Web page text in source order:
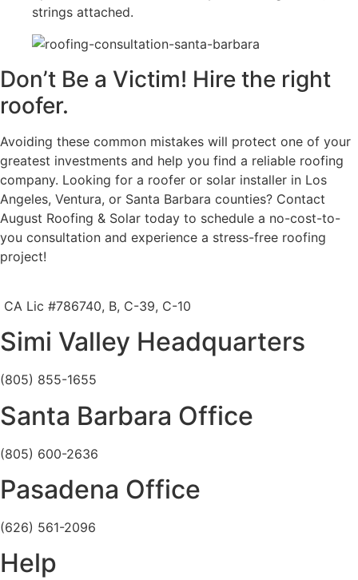
strings attached.
Don’t Be a Victim! Hire the right
roofer.
Avoiding these common mistakes will protect one of your
greatest investments and help you find a reliable roofing
company. Looking for a roofer or solar installer in Los
Angeles, Ventura, or Santa Barbara counties? Contact
August Roofing & Solar today to schedule a no-cost-to-
you consultation and experience a stress-free roofing
project!
CA Lic #786740, B, C-39, C-10
Simi Valley Headquarters
(805) 855-1655
Santa Barbara Office
(805) 600-2636
Pasadena Office
(626) 561-2096
Help